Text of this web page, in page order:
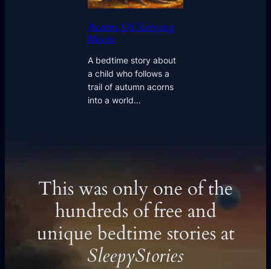
Acorns Of Sleeping
Moon
A bedtime story about
a child who follows a
trail of autumn acorns
into a world…
This was only one of the
hundreds of free and
unique bedtime stories at
SleepyStories